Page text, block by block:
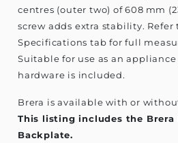
centres (outer two) of 608 mm
screw adds extra stability. Refer
Specifications tab for full
Suitable for use as an
hardware is included.
Brera is available with or
This listing includes the Brera
Backplate.